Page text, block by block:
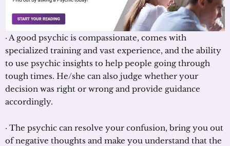
· A good psychic is compassionate, comes with
specialized training and vast experience, and the ability
to use psychic insights to help people going through
tough times. He/she can also judge whether your
decision was right or wrong and provide guidance
accordingly.
· The psychic can resolve your confusion, bring you out
of negative thoughts and make you understand that the